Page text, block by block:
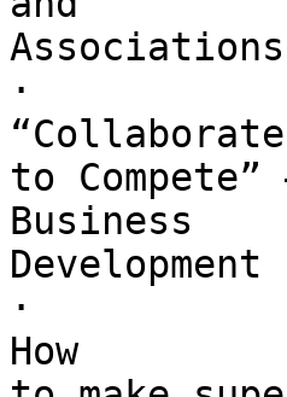
Associations
·
“Collaborate
to
Business
Development
·
How